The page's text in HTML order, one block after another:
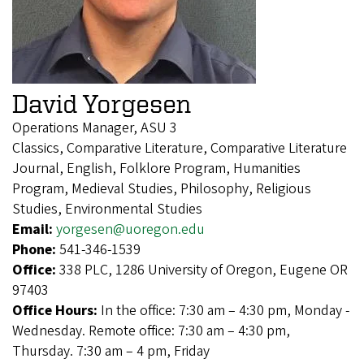
David Yorgesen
Operations Manager, ASU 3
Classics, Comparative Literature, Comparative Literature
Journal, English, Folklore Program, Humanities
Program, Medieval Studies, Philosophy, Religious
Studies, Environmental Studies
Email: yorgesen@uoregon.edu
Phone: 541-346-1539
Office: 338 PLC, 1286 University of Oregon, Eugene OR
97403
Office Hours: In the office: 7:30 am – 4:30 pm, Monday -
Wednesday. Remote office: 7:30 am – 4:30 pm,
Thursday. 7:30 am – 4 pm, Friday